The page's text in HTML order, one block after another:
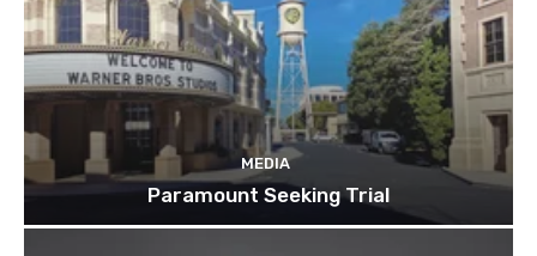
MEDIA
Paramount Seeking Trial